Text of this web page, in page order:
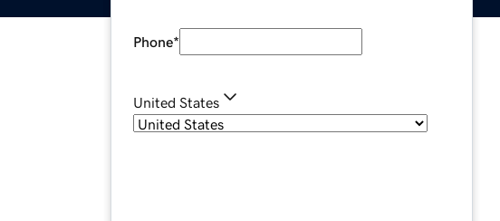
Phone*
United States